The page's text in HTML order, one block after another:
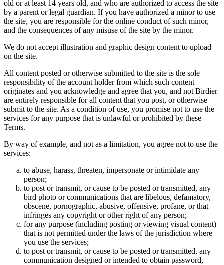
old or at least 14 years old, and who are authorized to access the site
by a parent or legal guardian. If you have authorized a minor to use
the site, you are responsible for the online conduct of such minor,
and the consequences of any misuse of the site by the minor.
We do not accept illustration and graphic design content to upload
on the site.
All content posted or otherwise submitted to the site is the sole
responsibility of the account holder from which such content
originates and you acknowledge and agree that you, and not Birdier
are entirely responsible for all content that you post, or otherwise
submit to the site. As a condition of use, you promise not to use the
services for any purpose that is unlawful or prohibited by these
Terms.
By way of example, and not as a limitation, you agree not to use the
services:
to abuse, harass, threaten, impersonate or intimidate any
person;
to post or transmit, or cause to be posted or transmitted, any
bird photo or communications that are libelous, defamatory,
obscene, pornographic, abusive, offensive, profane, or that
infringes any copyright or other right of any person;
for any purpose (including posting or viewing visual content)
that is not permitted under the laws of the jurisdiction where
you use the services;
to post or transmit, or cause to be posted or transmitted, any
communication designed or intended to obtain password,